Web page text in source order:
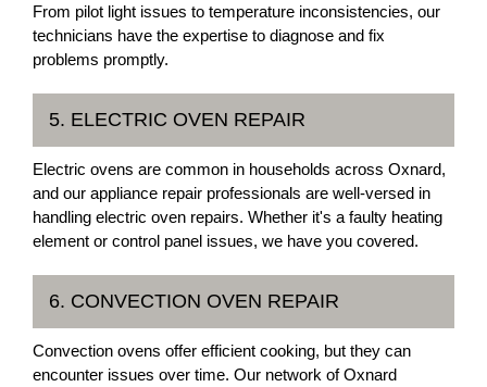
From pilot light issues to temperature inconsistencies, our
technicians have the expertise to diagnose and fix
problems promptly.
5. ELECTRIC OVEN REPAIR
Electric ovens are common in households across Oxnard,
and our appliance repair professionals are well-versed in
handling electric oven repairs. Whether it's a faulty heating
element or control panel issues, we have you covered.
6. CONVECTION OVEN REPAIR
Convection ovens offer efficient cooking, but they can
encounter issues over time. Our network of Oxnard